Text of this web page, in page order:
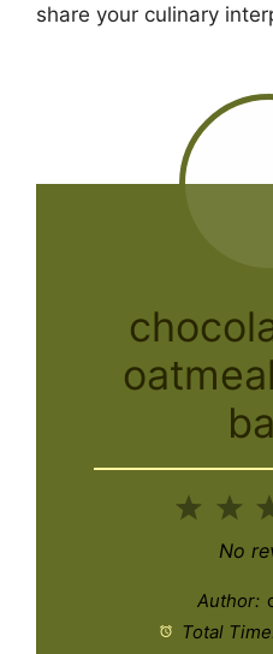
share your culinary
2
Star
No
Author:
Total